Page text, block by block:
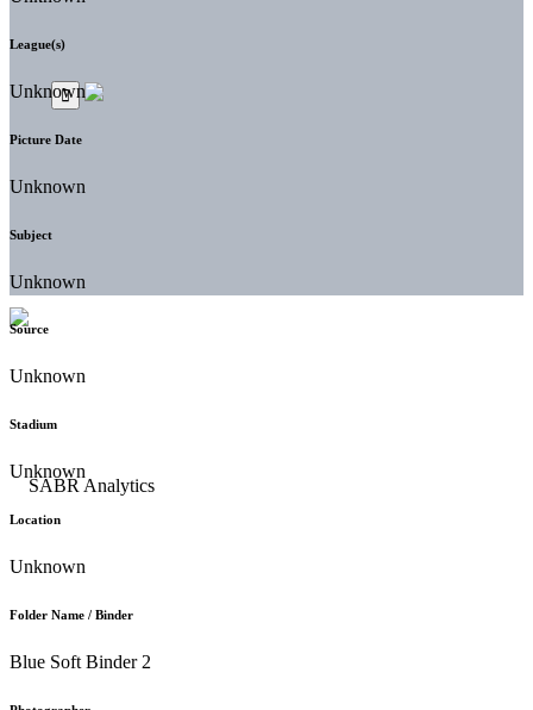
League(s)
Unknown
Picture Date
Unknown
Subject
Unknown
Source
Unknown
Stadium
Unknown
Location
Unknown
Folder Name / Binder
Blue Soft Binder 2